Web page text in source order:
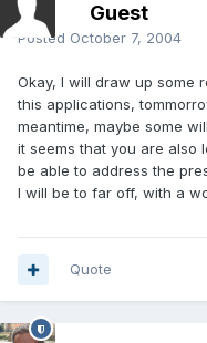
Guest
Posted October 7, 2004
Okay, I will draw up some
this applications,
meantime, maybe some
it seems that you are also
be able to address the
I will be to far off, with a
Quote